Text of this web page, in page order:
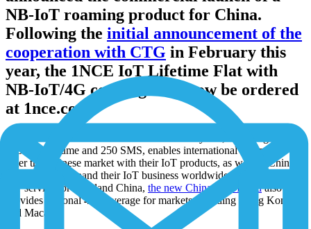
NB-IoT roaming product for China.
Following the initial announcement of the
cooperation with CTG in February this
year, the 1NCE IoT Lifetime Flat with
NB-IoT/4G coverage can now be ordered
at 1nce.com.
MB data volume and 250 SMS, enables international companies to
enter the Chinese market with their IoT products, as well as Chinese
companies to expand their IoT business worldwide. Besides NB-
IoT service for mainland China, the new China+ SIM cardalso
provides regional 4G coverage for markets including Hong Kong
and Macao.